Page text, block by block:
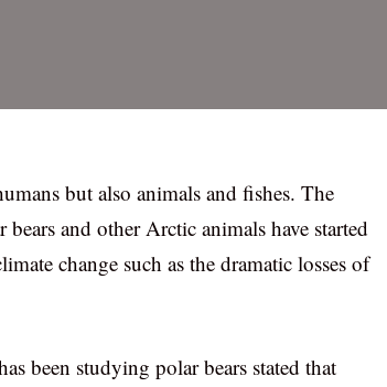
but also animals and fishes. The
and other Arctic animals have started
change such as the dramatic losses of
been studying polar bears stated that